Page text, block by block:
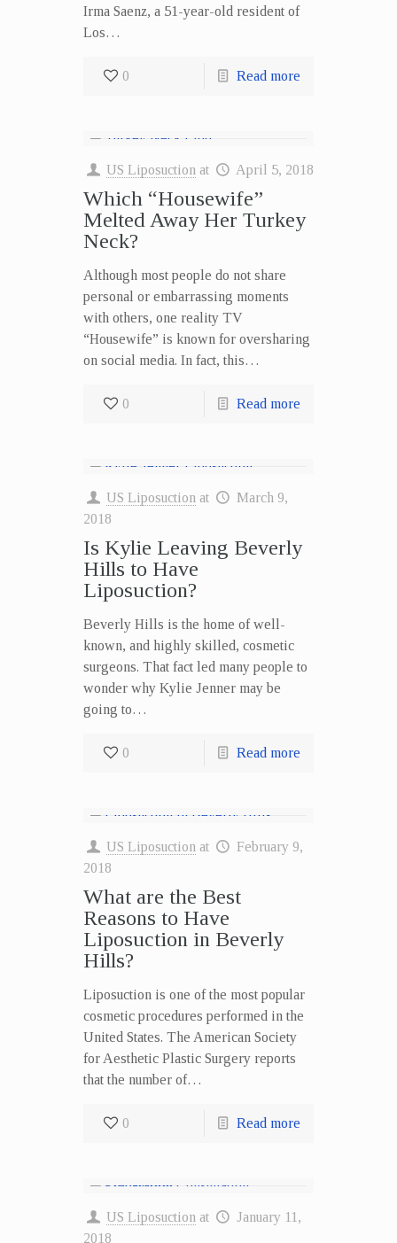
Irma Saenz, a 51-year-old resident of
Los…
0 Read more
US Liposuction at April 5, 2018
Which “Housewife”
Melted Away Her Turkey
Neck?
Although most people do not share
personal or embarrassing moments
with others, one reality TV
“Housewife” is known for oversharing
on social media. In fact, this…
0 Read more
US Liposuction at
March 9,
2018
Is Kylie Leaving Beverly
Hills to Have
Liposuction?
Beverly Hills is the home of well-
known, and highly skilled, cosmetic
surgeons. That fact led many people to
wonder why Kylie Jenner may be
going to…
0 Read more
US Liposuction at
February 9,
2018
What are the Best
Reasons to Have
Liposuction in Beverly
Hills?
Liposuction is one of the most popular
cosmetic procedures performed in the
United States. The American Society
for Aesthetic Plastic Surgery reports
that the number of…
0 Read more
US Liposuction at
January 11,
2018